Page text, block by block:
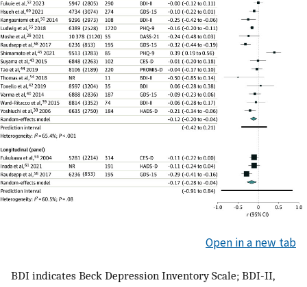
Open in a new tab
BDI indicates Beck Depression Inventory Scale; BDI-II,